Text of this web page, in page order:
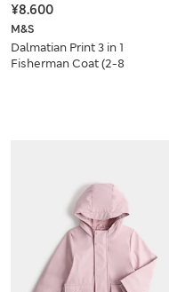
M&S
Dalmatian Print 3 in 1
Fisherman Coat (2-8
¥8.600